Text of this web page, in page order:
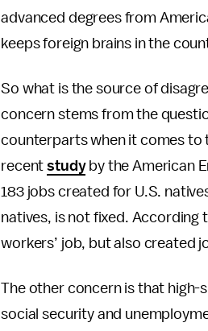
advanced degrees from
keeps foreign brains in the
So what is the source of
concern stems from the
counterparts when it comes to
recentstudyby the American
183 jobs created for U.S.
natives, is not fixed. According
workers’ job, but also created
The other concern is that high-
social security and